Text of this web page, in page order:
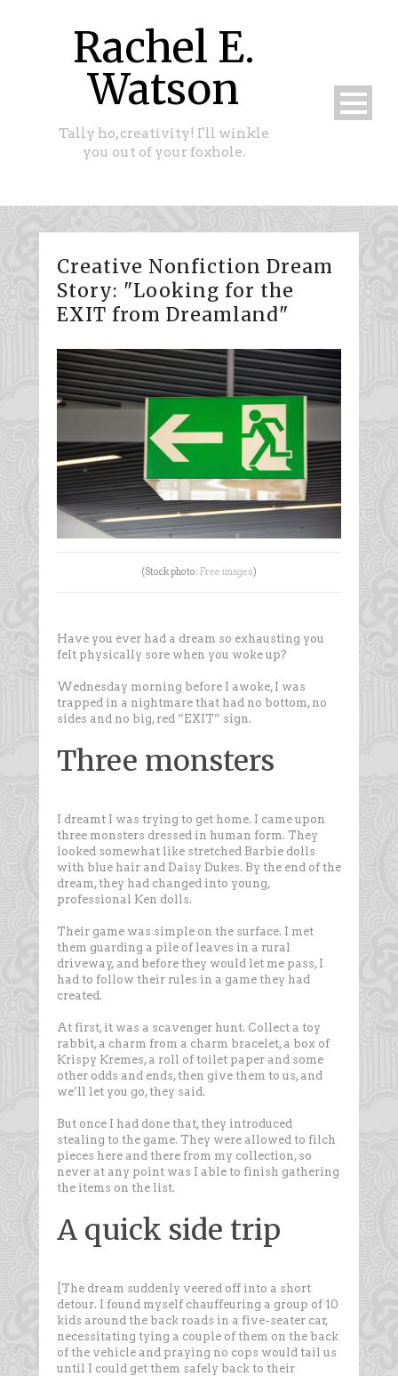
Rachel E.
Watson
Tally ho, creativity! I'll winkle
you out of your foxhole.
Creative Nonfiction Dream
Story: "Looking for the
EXIT from Dreamland"
(Stock photo: Free images)
Have you ever had a dream so exhausting you
felt physically sore when you woke up?
Wednesday morning before I awoke, I was
trapped in a nightmare that had no bottom, no
sides and no big, red “EXIT” sign.
Three monsters
I dreamt I was trying to get home. I came upon
three monsters dressed in human form. They
looked somewhat like stretched Barbie dolls
with blue hair and Daisy Dukes. By the end of the
dream, they had changed into young,
professional Ken dolls.
Their game was simple on the surface. I met
them guarding a pile of leaves in a rural
driveway, and before they would let me pass, I
had to follow their rules in a game they had
created.
At first, it was a scavenger hunt. Collect a toy
rabbit, a charm from a charm bracelet, a box of
Krispy Kremes, a roll of toilet paper and some
other odds and ends, then give them to us, and
we’ll let you go, they said.
But once I had done that, they introduced
stealing to the game. They were allowed to filch
pieces here and there from my collection, so
never at any point was I able to finish gathering
the items on the list.
A quick side trip
[The dream suddenly veered off into a short
detour. I found myself chauffeuring a group of 10
kids around the back roads in a five-seater car,
necessitating tying a couple of them on the back
of the vehicle and praying no cops would tail us
until I could get them safely back to their